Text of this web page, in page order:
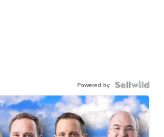
Powered by